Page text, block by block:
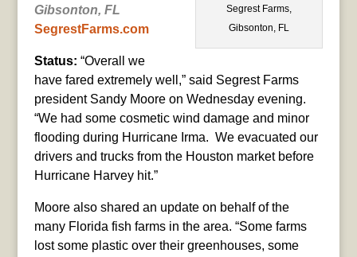
Segrest Farms,
Gibsonton, FL
Gibsonton, FL
SegrestFarms.com
Status: “Overall we
have fared extremely well,” said Segrest Farms
president Sandy Moore on Wednesday evening.
“We had some cosmetic wind damage and minor
flooding during Hurricane Irma. We evacuated our
drivers and trucks from the Houston market before
Hurricane Harvey hit.”
Moore also shared an update on behalf of the
many Florida fish farms in the area. “Some farms
lost some plastic over their greenhouses, some